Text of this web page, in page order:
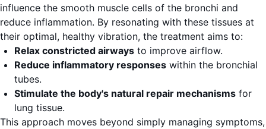
influence the smooth muscle cells of the bronchi and
reduce inflammation. By resonating with these tissues at
their optimal, healthy vibration, the treatment aims to:
Relax constricted airways to improve airflow.
Reduce inflammatory responses within the bronchial
tubes.
Stimulate the body's natural repair mechanisms for
lung tissue.
This approach moves beyond simply managing symptoms,